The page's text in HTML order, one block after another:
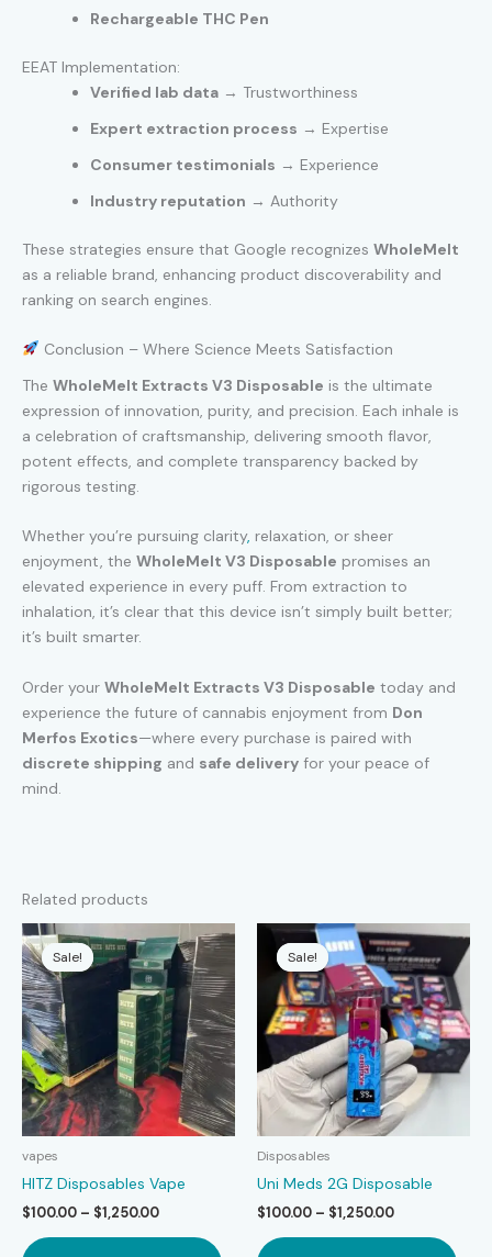
Rechargeable THC Pen
EEAT Implementation:
Verified lab data → Trustworthiness
Expert extraction process → Expertise
Consumer testimonials → Experience
Industry reputation → Authority
These strategies ensure that Google recognizes WholeMelt
as a reliable brand, enhancing product discoverability and
ranking on search engines.
Conclusion – Where Science Meets Satisfaction
The WholeMelt Extracts V3 Disposable is the ultimate
expression of innovation, purity, and precision. Each inhale is
a celebration of craftsmanship, delivering smooth flavor,
potent effects, and complete transparency backed by
rigorous testing.
Whether you’re pursuing clarity, relaxation, or sheer
enjoyment, the WholeMelt V3 Disposable promises an
elevated experience in every puff. From extraction to
inhalation, it’s clear that this device isn’t simply built better;
it’s built smarter.
Order your WholeMelt Extracts V3 Disposable today and
experience the future of cannabis enjoyment from Don
Merfos Exotics—where every purchase is paired with
discrete shipping and safe delivery for your peace of
mind.
Related products
Sale!
Sale!
vapes
HITZ Disposables Vape
$100.00 – $1,250.00Price
$100.00
Sale!
Sale!
Disposables
Uni Meds 2G Disposable
$100.00 – $1,250.00Price
$100.00